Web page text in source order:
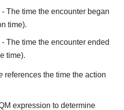
- The time the encounter began
time).
- The time the encounter ended
time).
references the time the action
expression to determine